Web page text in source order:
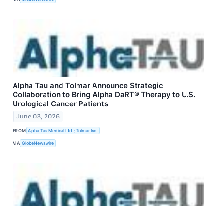
Alpha Tau and Tolmar Announce Strategic
Collaboration to Bring Alpha DaRT® Therapy to U.S.
Urological Cancer Patients
June 03, 2026
FROM Alpha Tau Medical Ltd.; Tolmar Inc.
VIA GlobeNewswire